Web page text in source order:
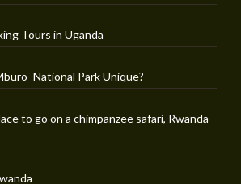
Tours in Uganda
National Park Unique?
to go on a chimpanzee safari, Rwanda